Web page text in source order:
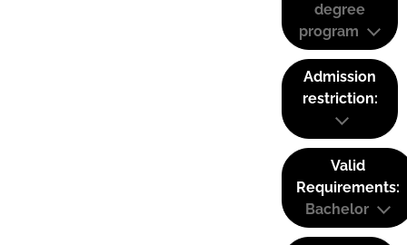
degree
program
Admission
restriction:
Valid
Requirements:
Bachelor